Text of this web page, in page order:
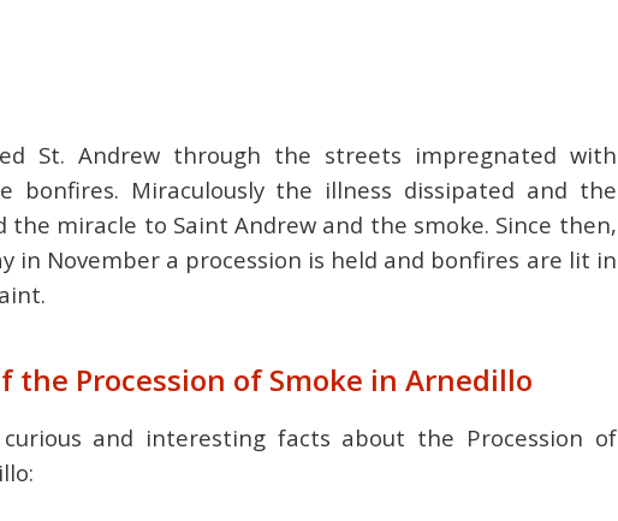
St. Andrew through the streets impregnated with
bonfires. Miraculously the illness dissipated and the
the miracle to Saint Andrew and the smoke. Since then,
in November a procession is held and bonfires are lit in
the Procession of Smoke in Arnedillo
and interesting facts about the Procession of